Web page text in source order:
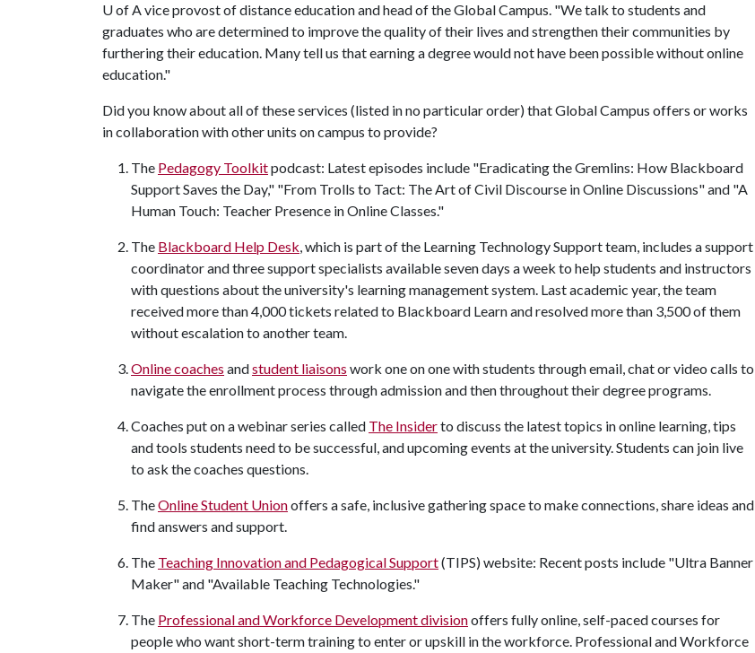
U of Avice provost of distance education and head of the Global Campus. "We talk to students and
graduates who are determined to improve the quality of their lives and strengthen their communities by
furthering their education. Many tell us that earning a degree would not have been possible without online
education."
Did you know about all of these services (listed in no particular order) that Global Campus offers or works
in collaboration with other units on campus to provide?
The Pedagogy Toolkitpodcast: Latest episodes include "Eradicating the Gremlins: How Blackboard
Support Saves the Day," "From Trolls to Tact: The Art of Civil Discourse in Online Discussions" and "A
Human Touch: Teacher Presence in Online Classes."
The Blackboard Help Desk, which is part of the Learning Technology Support team, includes a support
coordinator and three support specialists available seven days a week to help students and instructors
with questions about the university's learning management system. Last academic year, the team
received more than 4,000 tickets related to Blackboard Learn and resolved more than 3,500 of them
without escalation to another team.
Online coaches andstudent liaisons work one on one with students through email, chat or video calls to
navigate the enrollment process through admission and then throughout their degree programs.
Coaches put on a webinar series called The Insiderto discuss the latest topics in online learning, tips
and tools students need to be successful, and upcoming events at the university. Students can join live
to ask the coaches questions.
TheOnline Student Unionoffers a safe, inclusive gathering space to make connections, share ideas and
find answers and support.
The Teaching Innovation and Pedagogical Support(TIPS) website: Recent posts include "Ultra Banner
Maker" and "Available Teaching Technologies."
The Professional and Workforce Development divisionoffers fully online, self-paced courses for
people who want short-term training to enter or upskill in the workforce. Professional and Workforce